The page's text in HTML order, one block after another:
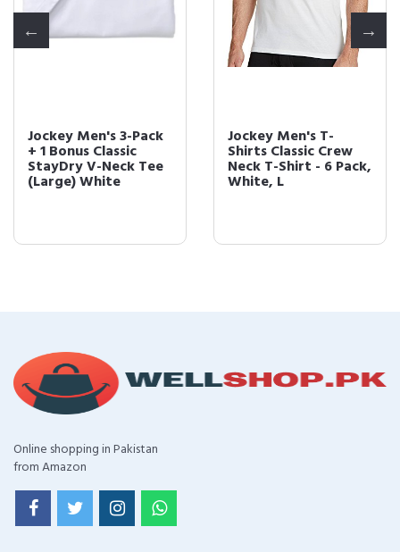
Jockey Men's 3-Pack
+ 1 Bonus Classic
StayDry V-Neck Tee
(Large) White
Jockey Men's T-
Shirts Classic Crew
Neck T-Shirt - 6 Pack,
White, L
Online shopping in Pakistan
from Amazon